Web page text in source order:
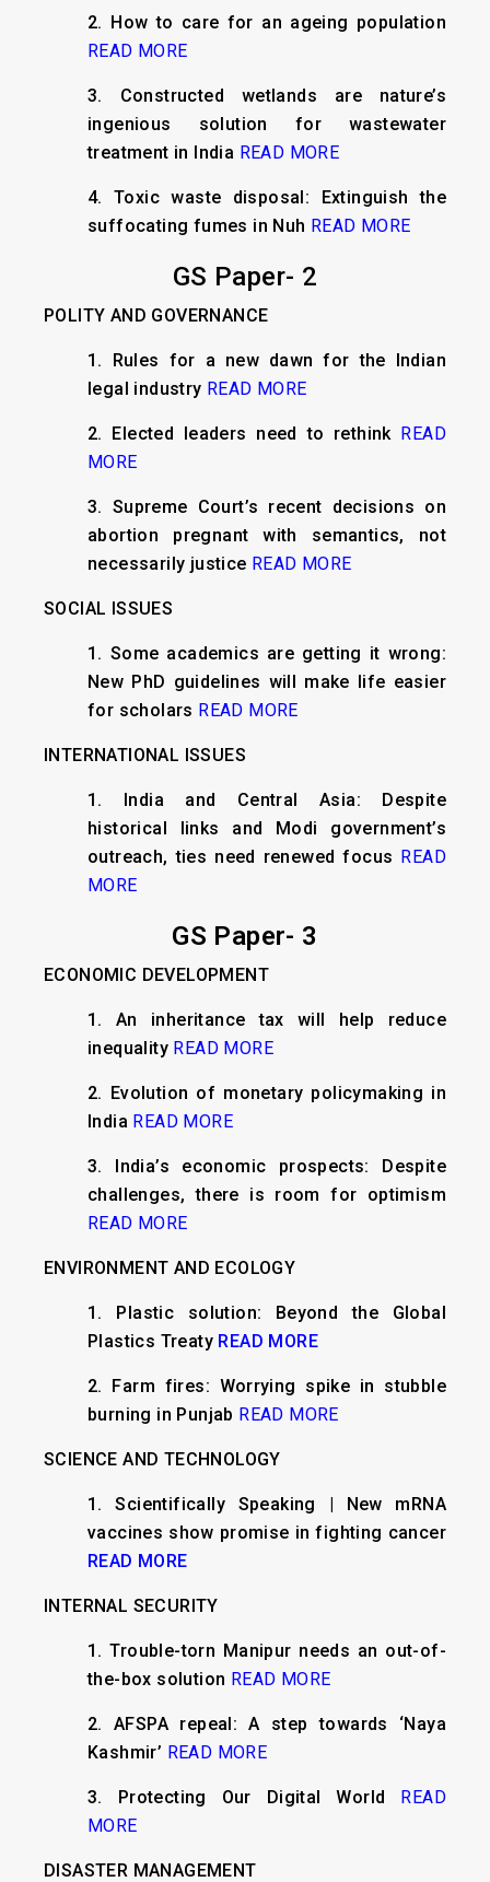
2. How to care for an ageing population
READ MORE
3. Constructed wetlands are nature’s
ingenious solution for wastewater
treatment in India READ MORE
4. Toxic waste disposal: Extinguish the
suffocating fumes in Nuh READ MORE
GS Paper- 2
POLITY AND GOVERNANCE
1. Rules for a new dawn for the Indian
legal industry READ MORE
2. Elected leaders need to rethink READ
MORE
3. Supreme Court’s recent decisions on
abortion pregnant with semantics, not
necessarily justice READ MORE
SOCIAL ISSUES
1. Some academics are getting it wrong:
New PhD guidelines will make life easier
for scholars READ MORE
INTERNATIONAL ISSUES
1. India and Central Asia: Despite
historical links and Modi government’s
outreach, ties need renewed focus READ
MORE
GS Paper- 3
ECONOMIC DEVELOPMENT
1. An inheritance tax will help reduce
inequality READ MORE
2. Evolution of monetary policymaking in
India READ MORE
3. India’s economic prospects: Despite
challenges, there is room for optimism
READ MORE
ENVIRONMENT AND ECOLOGY
1. Plastic solution: Beyond the Global
Plastics Treaty READ MORE
2. Farm fires: Worrying spike in stubble
burning in Punjab READ MORE
SCIENCE AND TECHNOLOGY
1. Scientifically Speaking | New mRNA
vaccines show promise in fighting cancer
READ MORE
INTERNAL SECURITY
1. Trouble-torn Manipur needs an out-of-
the-box solution READ MORE
2. AFSPA repeal: A step towards ‘Naya
Kashmir’ READ MORE
3. Protecting Our Digital World READ
MORE
DISASTER MANAGEMENT